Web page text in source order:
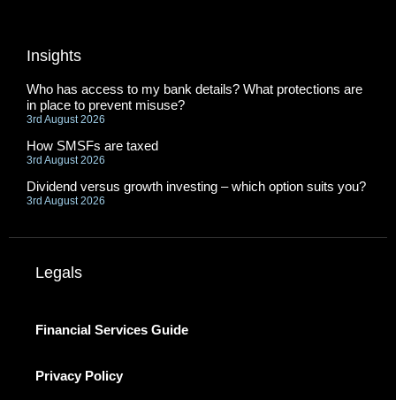
Insights
Who has access to my bank details? What protections are
in place to prevent misuse?
3rd August 2026
How SMSFs are taxed
3rd August 2026
Dividend versus growth investing – which option suits you?
3rd August 2026
Legals
Financial Services Guide
Privacy Policy